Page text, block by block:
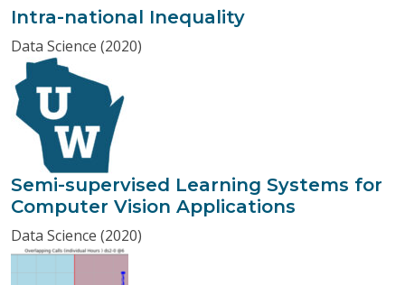
Intra-national Inequality
Data Science (2020)
Semi-supervised Learning Systems for
Computer Vision Applications
Data Science (2020)